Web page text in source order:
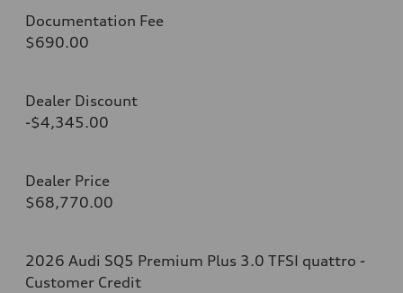
Documentation Fee
$690.00
Dealer Discount
-$4,345.00
Dealer Price
$68,770.00
2026 Audi SQ5 Premium Plus 3.0 TFSI quattro -
Customer Credit